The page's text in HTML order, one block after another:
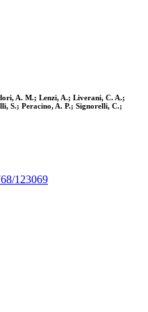
A. M.; Lenzi, A.; Liverani, C. A.;
S.; Peracino, A. P.; Signorelli, C.;
123069